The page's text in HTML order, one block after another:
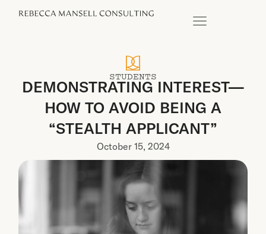
STUDENTS
DEMONSTRATING INTEREST—
HOW TO AVOID BEING A
“STEALTH APPLICANT”
October 15, 2024